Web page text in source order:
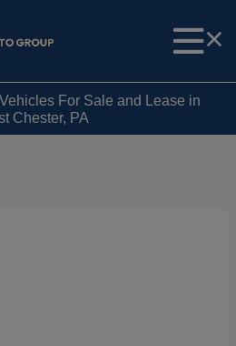
For Sale and Lease in
Chester, PA